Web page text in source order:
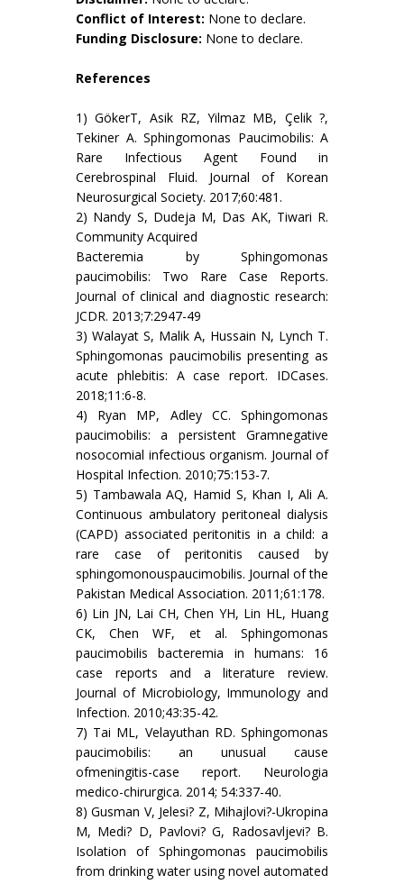
Conflict of Interest: None to declare.
Funding Disclosure: None to declare.
References
1) GökerT, Asik RZ, Yilmaz MB, Çelik ?,
Tekiner A. Sphingomonas Paucimobilis: A
Rare Infectious Agent Found in
Cerebrospinal Fluid. Journal of Korean
Neurosurgical Society. 2017;60:481.
2) Nandy S, Dudeja M, Das AK, Tiwari R.
Community Acquired
Bacteremia by Sphingomonas
paucimobilis: Two Rare Case Reports.
Journal of clinical and diagnostic research:
JCDR. 2013;7:2947-49
3) Walayat S, Malik A, Hussain N, Lynch T.
Sphingomonas paucimobilis presenting as
acute phlebitis: A case report. IDCases.
2018;11:6-8.
4) Ryan MP, Adley CC. Sphingomonas
paucimobilis: a persistent Gramnegative
nosocomial infectious organism. Journal of
Hospital Infection. 2010;75:153-7.
5) Tambawala AQ, Hamid S, Khan I, Ali A.
Continuous ambulatory peritoneal dialysis
(CAPD) associated peritonitis in a child: a
rare case of peritonitis caused by
sphingomonouspaucimobilis. Journal of the
Pakistan Medical Association. 2011;61:178.
6) Lin JN, Lai CH, Chen YH, Lin HL, Huang
CK, Chen WF, et al. Sphingomonas
paucimobilis bacteremia in humans: 16
case reports and a literature review.
Journal of Microbiology, Immunology and
Infection. 2010;43:35-42.
7) Tai ML, Velayuthan RD. Sphingomonas
paucimobilis: an unusual cause
ofmeningitis-case report. Neurologia
medico-chirurgica. 2014; 54:337-40.
8) Gusman V, Jelesi? Z, Mihajlovi?-Ukropina
M, Medi? D, Pavlovi? G, Radosavljevi? B.
Isolation of Sphingomonas paucimobilis
from drinking water using novel automated